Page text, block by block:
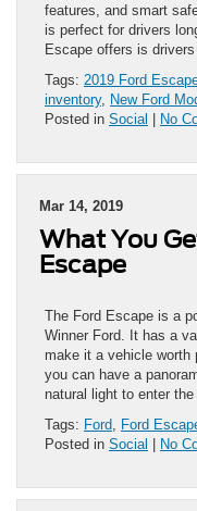
features, and smart
is perfect for drivers
Escape offers is
Tags: 2019 Ford
inventory, New Ford
Posted in Social | No
Mar 14, 2019
What You
Escape
The Ford Escape is a
Winner Ford. It has a
make it a vehicle worth
you can have a
natural light to enter
Tags: Ford Ford
Posted in Social | No